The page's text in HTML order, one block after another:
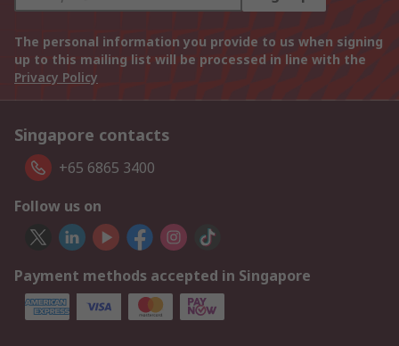
The personal information you provide to us when signing
up to this mailing list will be processed in line with the
Privacy Policy
Singapore contacts
+65 6865 3400
Follow us on
Payment methods accepted in Singapore